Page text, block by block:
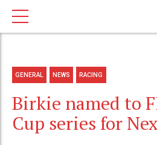
GENERAL NEWS RACING
Birkie named to
Cup series for